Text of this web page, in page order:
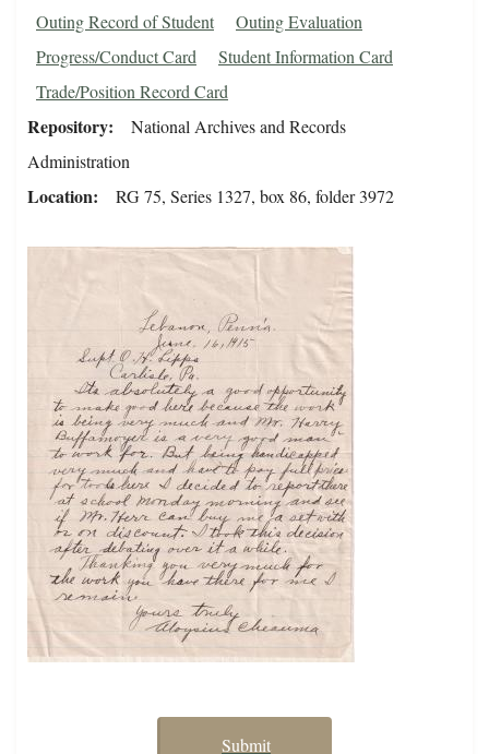
Outing Record of Student
Outing Evaluation
Progress/Conduct Card
Student Information Card
Trade/Position Record Card
Repository
National Archives and Records
Administration
Location RG 75, Series 1327, box 86, folder 3972
Submit